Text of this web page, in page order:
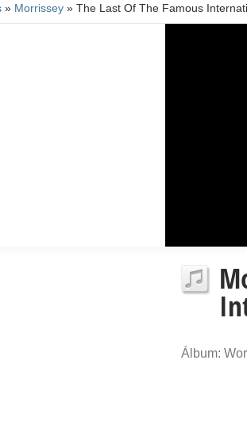
» Morrissey » The Last Of The Famous
Álbum: